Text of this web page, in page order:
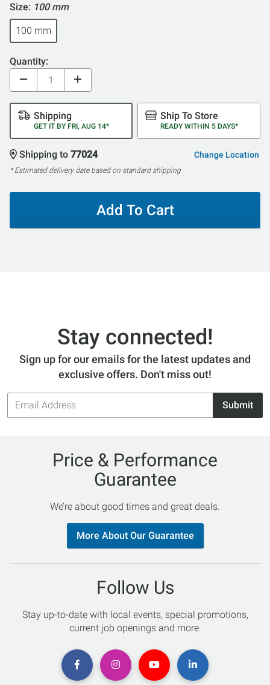
Size: 100 mm
100 mm
Quantity:
Shipping
GET IT BY FRI, AUG 14*
Ship To Store
READY WITHIN 5 DAYS*
Shipping to 77024 Change Location
* Estimated delivery date based on standard shipping
Add To Cart
Stay connected!
Sign up for our emails for the latest updates and
exclusive offers. Don't miss out!
Email
Address
Submit
Price & Performance
Guarantee
We’re about good times and great deals.
More About Our Guarantee
Follow Us
Stay up-to-date with local events, special promotions,
current job openings and more.